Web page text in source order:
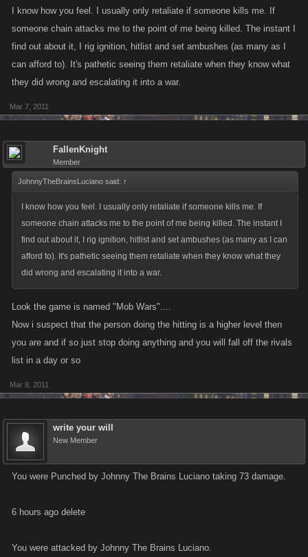
Your last attack was 42 seconds ago. Your attack count will reset in
I know how you feel. I usually only retaliate if someone kills me. If
someone chain attacks me to the point of me being killed. The instant I
find out about it, I rig ignition, hitlist and set ambushes (as many as I
can afford to). It's pathetic seeing them retaliate when they know what
they did wrong and escalating it into a war.
Mar 7, 2011
FallenKnight
Member
JohnnyTheBrainsLuciano said: ↑
I know how you feel. I usually only retaliate if someone kills me. If
someone chain attacks me to the point of me being killed. The instant I
find out about it, I rig ignition, hitlist and set ambushes (as many as I can
afford to). It's pathetic seeing them retaliate when they know what they
did wrong and escalating it into a war.
Look the game is named "Mob Wars"....
Now i suspect that the person doing the hitting is a higher level then
you are and if so just stop doing anything and you will fall off the rivals
list in a day or so
Mar 8, 2011
write your will
New Member
You were Punched by Johnny The Brains Luciano taking 73 damage.
6 hours ago delete
You were attacked by Johnny The Brains Luciano.